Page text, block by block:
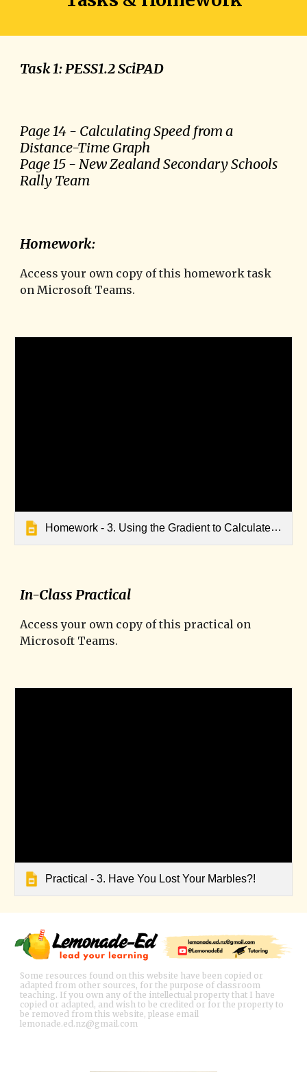
Task 1: PESS1.2 SciPAD
Page14 - CalculatingSpeed from a
Distance-Time Graph
Page15 -New Zealand Secondary Schools
Rally Team
Homework:
Access your own copy of this homework task
on Microsoft Teams.
Homework - 3. Using the Gradient to Calculate Speed
In-Class Practical
Access your own copy of this practical on
Microsoft Teams.
Practical - 3. Have You Lost Your Marbles?!
Some resources found on this website have been copied or
adapted from other sources, for the purpose of classroom
teaching. If you own any of the intellectual property that I have
copied or adapted, and wish to be credited or for the property to
be removed from this website, please email
lemonade.ed.nz@gmail.com